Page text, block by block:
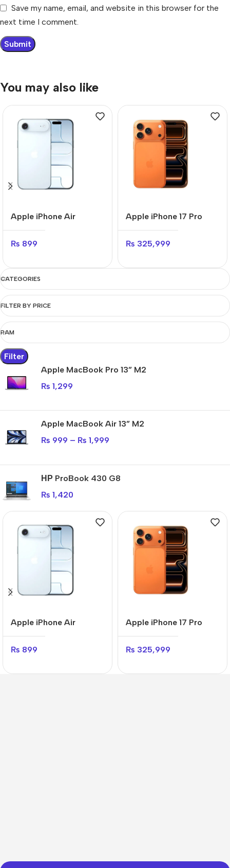
Save my name, email, and website in this browser for the
next time I comment.
You may also like
Apple iPhone Air
₨ 899
Apple iPhone 17 Pro
₨ 325,999
CATEGORIES
FILTER BY PRICE
RAM
Filter
Apple MacBook Pro 13” M2
₨ 1,299
Apple MacBook Air 13” M2
₨ 999 – ₨ 1,999
НР ProBook 430 G8
₨ 1,420
Apple iPhone Air
₨ 899
Apple iPhone 17 Pro
₨ 325,999